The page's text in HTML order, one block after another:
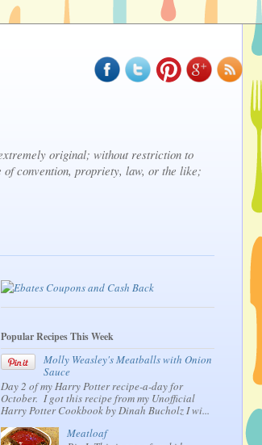
original; without restriction to
convention, propriety, law, or the like;
Popular Recipes This Week
Molly Weasley's Meatballs with Onion
Sauce
Day 2 of my Harry Potter recipe-a-day for
October. I got this recipe from my Unofficial
Harry Potter Cookbook by Dinah Bucholz I wi...
Meatloaf